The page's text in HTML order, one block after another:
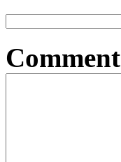
Comment